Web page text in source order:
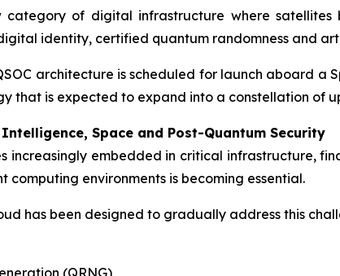
category of digital infrastructure where
identity, certified quantum randomness and
architecture is scheduled for launch aboard a
that is expected to expand into a constellation of
Space and Post-Quantum Security
increasingly embedded in critical infrastructure,
environments is becoming essential.
has been designed to gradually address this
(QRNG)